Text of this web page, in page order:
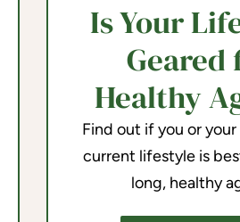
Is Your
Geared
Healthy
Find out if you or your
current lifestyle is
long, healthy